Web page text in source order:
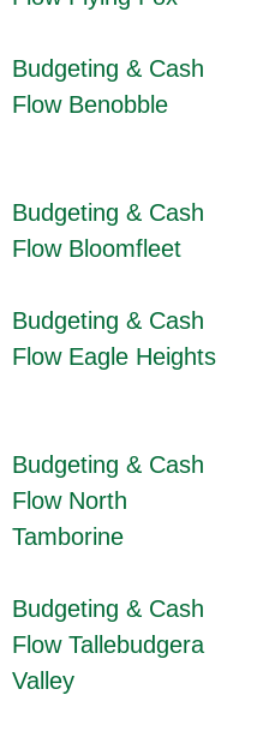
Budgeting & Cash
Flow Benobble
Budgeting & Cash
Flow Bloomfleet
Budgeting & Cash
Flow Eagle Heights
Budgeting & Cash
Flow North
Tamborine
Budgeting & Cash
Flow Tallebudgera
Valley